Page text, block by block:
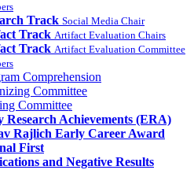
Track Social Media Chair
Track Artifact Evaluation Chairs
Track Artifact Evaluation Committee
Comprehension
Committee
Committee
Research Achievements (ERA)
Rajlich Early Career Award
First
and Negative Results